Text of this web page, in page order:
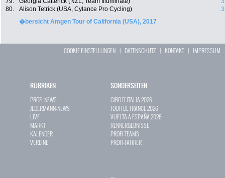
80.
Alison Tetrick (USA, Cylance Pro Cycling)
�bersicht Amgen Tour of California (USA), 2017
COOKIE EINSTELLUNGEN | DATENSCHUTZ | KONTAKT| IMPRESSUM
RUBRIKEN
PROFI-NEWS
JEDERMANN-NEWS
LIVE
MARKT
KALENDER
VEREINE
SONDERSEITEN
GIRO D`ITALIA 2026
TOUR DE FRANCE 2026
VUELTA A ESPAÑA 2026
RENNERGEBNISSE
PROFI-TEAMS
PROFI-FAHRER